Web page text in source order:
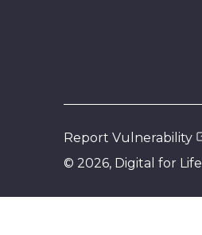
Report Vulnerability
© 2026, Digital for Life